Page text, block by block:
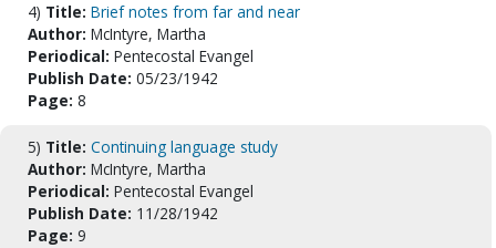
4) Title: Brief notes from far and near
Author: McIntyre, Martha
Periodical: Pentecostal Evangel
Publish Date: 05/23/1942
Page: 8
5) Title: Continuing language study
Author: McIntyre, Martha
Periodical: Pentecostal Evangel
Publish Date: 11/28/1942
Page: 9